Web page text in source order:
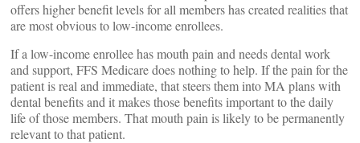
offers higher benefit levels for all members has created realities that
are most obvious to low-income enrollees.
If a low-income enrollee has mouth pain and needs dental work
and support, FFS Medicare does nothing to help. If the pain for the
patient is real and immediate, that steers them into MA plans with
dental benefits and it makes those benefits important to the daily
life of those members. That mouth pain is likely to be permanently
relevant to that patient.